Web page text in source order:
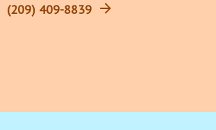
(209) 409-8839